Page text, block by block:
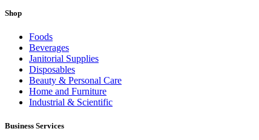
Shop
Foods
Beverages
Janitorial Supplies
Disposables
Beauty & Personal Care
Home and Furniture
Industrial & Scientific
Business Services